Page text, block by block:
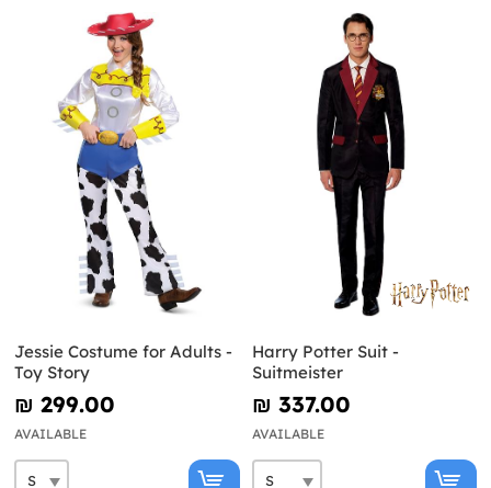
Jessie Costume for Adults -
Toy Story
₪‎ 299.00
AVAILABLE
Harry Potter Suit -
Suitmeister
₪‎ 337.00
AVAILABLE